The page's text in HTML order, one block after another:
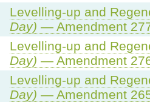
Levelling-up and
Day) — Amendment
Levelling-up and
Day) — Amendment
Levelling-up and
Day) — Amendment